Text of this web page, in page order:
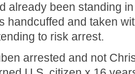
already been standing
handcuffed and taken
to risk arrest.
arrested and not